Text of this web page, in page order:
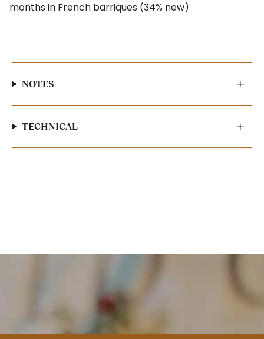
months in French barriques (34% new)
NOTES
TECHNICAL